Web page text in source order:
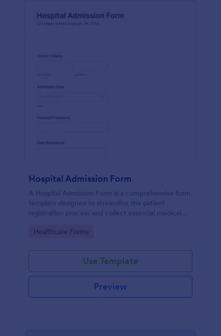
Hospital Admission Form
A Hospital Admission Form is a comprehensive form
template designed to streamline the patient
registration process and collect essential medical
Go to Category:
Healthcare Forms
Use Template
Preview